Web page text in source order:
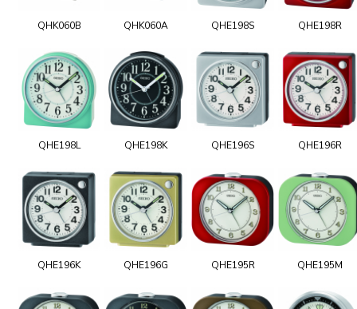
QHK060B QHK060A QHE198S QHE198R
QHE198L QHE198K QHE196S QHE196R
QHE196K QHE196G QHE195R QHE195M